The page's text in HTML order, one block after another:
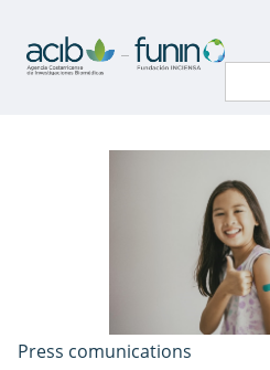
Press comunications